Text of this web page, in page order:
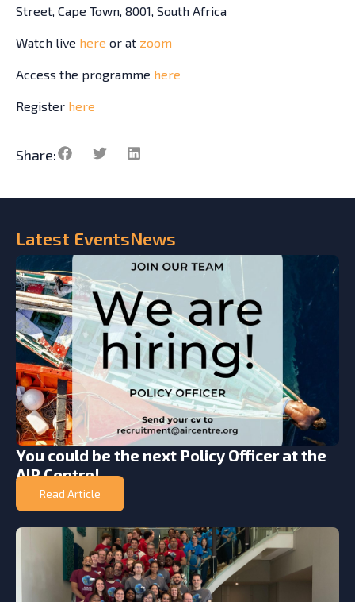
Latest EventsNews
You could be the next Policy Officer at the
AIR Centre!
Read Article
Street, Cape Town, 8001, South Africa
Watch live here or at zoom
Access the programme here
Register here
Share: